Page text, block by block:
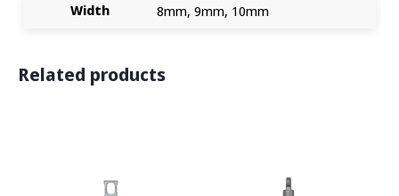
Width 8mm, 9mm, 10mm
Related products